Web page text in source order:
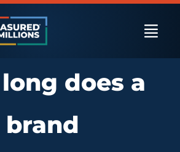
Businesses
does a
brand